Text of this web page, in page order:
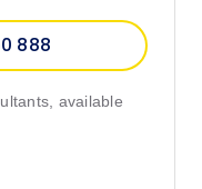
888
available